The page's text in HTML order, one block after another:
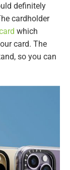
definitely
cardholder
which
card. The
so you can